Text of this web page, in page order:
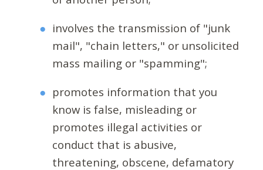
involves the transmission of "junk
mail", "chain letters," or unsolicited
mass mailing or "spamming";
promotes information that you
know is false, misleading or
promotes illegal activities or
conduct that is abusive,
threatening, obscene, defamatory